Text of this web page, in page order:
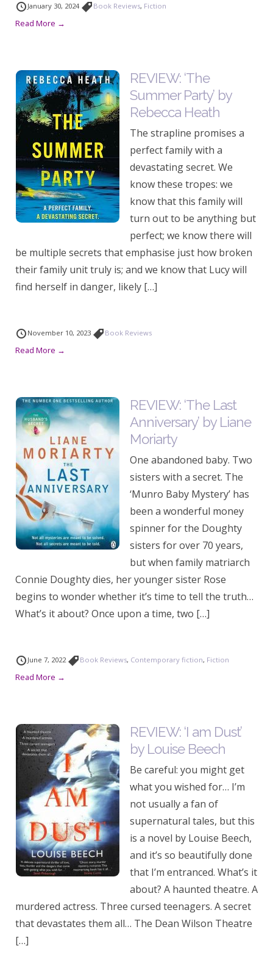
January 30, 2024 Book Reviews, Fiction
Read More →
REVIEW: ‘The
Summer Party’ by
Rebecca Heath
The strapline promises a
perfect family with a
devastating secret. We
know these tropes: we
know that this family will
turn out to be anything but
perfect; we know there will
be multiple secrets that emphasise just how broken
their family unit truly is; and we know that Lucy will
find herself in danger, likely […]
November 10, 2023 Book Reviews
Read More →
REVIEW: ‘The Last
Anniversary’ by Liane
Moriarty
One abandoned baby. Two
sisters with a secret. The
‘Munro Baby Mystery’ has
been a wonderful money
spinner for the Doughty
sisters for over 70 years,
but when family matriarch
Connie Doughty dies, her younger sister Rose
begins to wonder whether it’s time to tell the truth…
What’s it about? Once upon a time, two […]
June 7, 2022 Book Reviews, Contemporary fiction, Fiction
Read More →
REVIEW: ‘I am Dust’
by Louise Beech
Be careful: you might get
what you wished for… I’m
not usually a fan of
supernatural tales, but this
is a novel by Louise Beech,
and it’s so beautifully done
that I’m entranced. What’s it
about? A haunted theatre. A
murdered actress. Three cursed teenagers. A secret
that devastates them all… The Dean Wilson Theatre
[…]